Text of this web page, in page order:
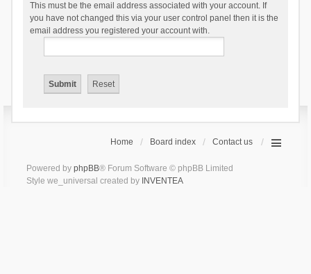
This must be the email address associated with your account. If
you have not changed this via your user control panel then it is the
email address you registered your account with.
Home Board index Contact us
Powered by phpBB® Forum Software © phpBB Limited
Style we_universal created by INVENTEA